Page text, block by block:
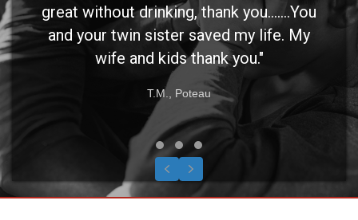
great without drinking, thank you.......You
and your twin sister saved my life. My
wife and kids thank you."
T.M., Poteau
Testimonial Slide 1
Testimonial Slide 2
Testimonial Slide 3
Previous
Next